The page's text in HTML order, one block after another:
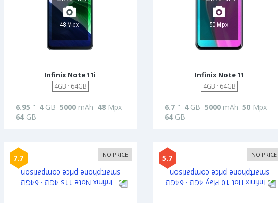
Infinix Note 11i
4GB · 64GB
6.95 " 4GB 5000mAh 48Mpx
64GB
Infinix Note 11
4GB · 64GB
6.7" 4GB 5000mAh 50Mpx
64GB
7.7 NO PRICE 5.7 NO PRICE